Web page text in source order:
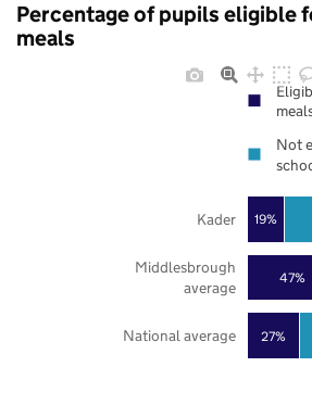
Percentage of pupils eligible
meals
27%
47%
19%
National average
Middlesbrough
average
Kader
Not